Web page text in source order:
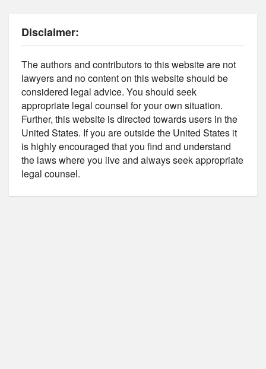
Disclaimer:
The authors and contributors to this website are not
lawyers and no content on this website should be
considered legal advice. You should seek
appropriate legal counsel for your own situation.
Further, this website is directed towards users in the
United States. If you are outside the United States it
is highly encouraged that you find and understand
the laws where you live and always seek appropriate
legal counsel.